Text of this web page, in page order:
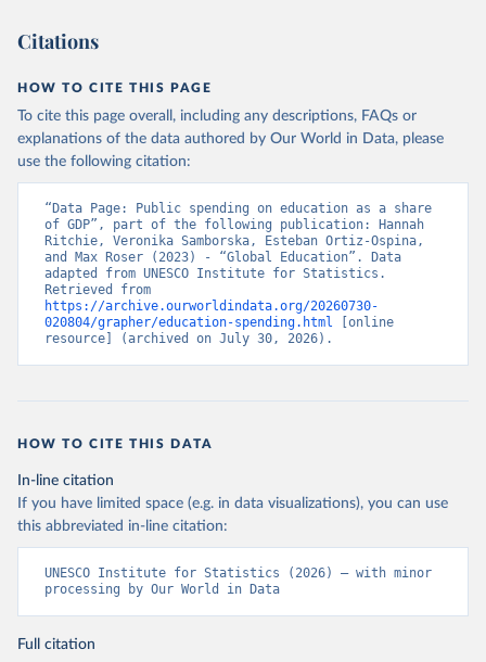
Citations
HOW TO CITE THIS PAGE
To cite this page overall, including any descriptions, FAQs or
explanations of the data authored by Our World in Data, please
use the following citation:
“Data Page: Public spending on education as a share
of GDP”, part of the following publication: Hannah
Ritchie, Veronika Samborska, Esteban Ortiz-Ospina,
and Max Roser (2023) - “Global Education”. Data
adapted from UNESCO Institute for Statistics.
https://archive.ourworldindata.org/20260730-
020804/grapher/education-spending.html [online
resource] (archived on July 30, 2026).
HOW TO CITE THIS DATA
In-line citation
If you have limited space (e.g. in data visualizations), you can use
this abbreviated in-line citation:
UNESCO Institute for Statistics (2026) – with minor
processing by Our World in Data
Full citation